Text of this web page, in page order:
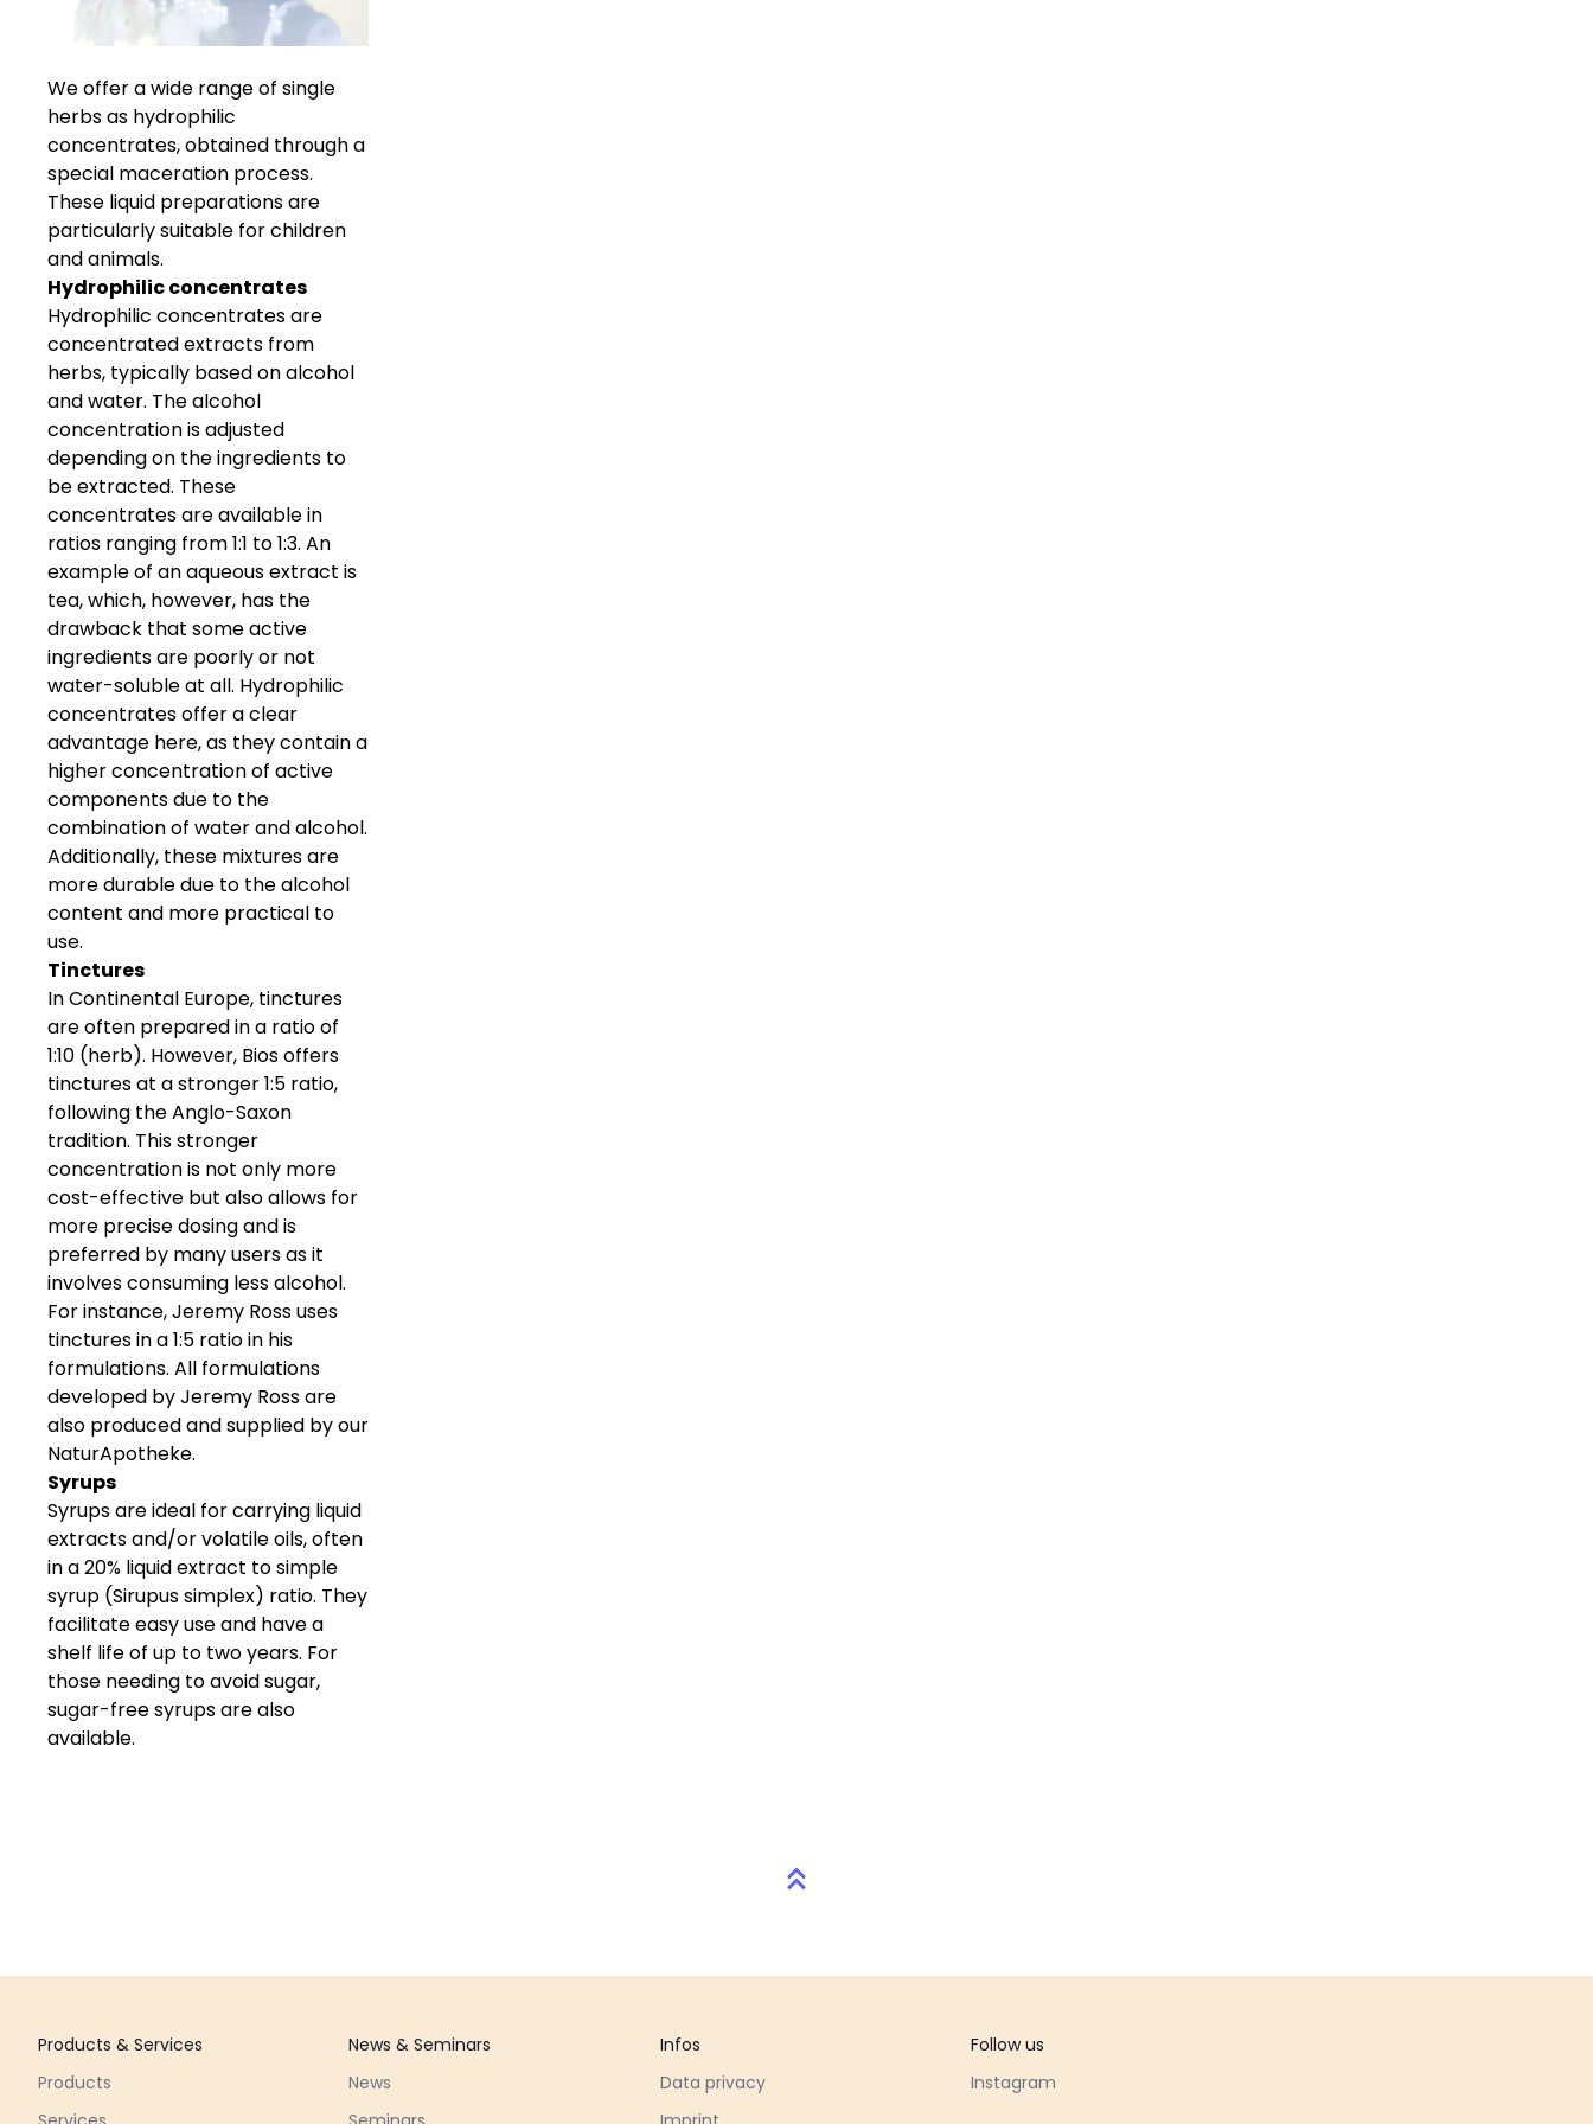
We offer a wide range of single
herbs as hydrophilic
concentrates, obtained through a
special maceration process.
These liquid preparations are
particularly suitable for children
and animals.
Hydrophilic concentrates
Hydrophilic concentrates are
concentrated extracts from
herbs, typically based on alcohol
and water. The alcohol
concentration is adjusted
depending on the ingredients to
be extracted. These
concentrates are available in
ratios ranging from 1:1 to 1:3. An
example of an aqueous extract is
tea, which, however, has the
drawback that some active
ingredients are poorly or not
water-soluble at all. Hydrophilic
concentrates offer a clear
advantage here, as they contain a
higher concentration of active
components due to the
combination of water and alcohol.
Additionally, these mixtures are
more durable due to the alcohol
content and more practical to
use.
Tinctures
In Continental Europe, tinctures
are often prepared in a ratio of
1:10 (herb). However, Bios offers
tinctures at a stronger 1:5 ratio,
following the Anglo-Saxon
tradition. This stronger
concentration is not only more
cost-effective but also allows for
more precise dosing and is
preferred by many users as it
involves consuming less alcohol.
For instance, Jeremy Ross uses
tinctures in a 1:5 ratio in his
formulations. All formulations
developed by Jeremy Ross are
also produced and supplied by our
NaturApotheke.
Syrups
Syrups are ideal for carrying liquid
extracts and/or volatile oils, often
in a 20% liquid extract to simple
syrup (Sirupus simplex) ratio. They
facilitate easy use and have a
shelf life of up to two years. For
those needing to avoid sugar,
sugar-free syrups are also
available.
Footer
Products & Services
Products
News & Seminars
News
Infos
Data privacy
Follow us
Instagram